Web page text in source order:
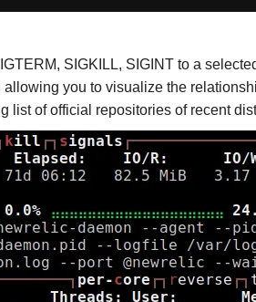
SIGKILL, SIGINT to a
you to visualize the
list of official repositories of recent